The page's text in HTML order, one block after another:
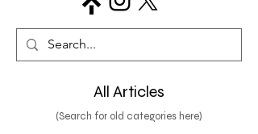
All Articles
(Search for old categories here)